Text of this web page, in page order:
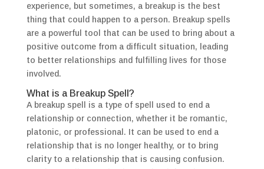
experience, but sometimes, a breakup is the best
thing that could happen to a person. Breakup spells
are a powerful tool that can be used to bring about a
positive outcome from a difficult situation, leading
to better relationships and fulfilling lives for those
involved.
What is a Breakup Spell?
A breakup spell is a type of spell used to end a
relationship or connection, whether it be romantic,
platonic, or professional. It can be used to end a
relationship that is no longer healthy, or to bring
clarity to a relationship that is causing confusion.